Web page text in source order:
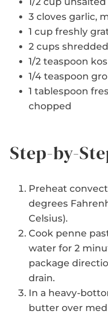
3 cloves garlic,
1 cup freshly
2 cups
1/2 teaspoon
1/4 teaspoon
1 tablespoon
chopped
Step-by-
Preheat
degrees
Celsius).
Cook penne
water for 2
package
drain.
In a heavy-
butter over